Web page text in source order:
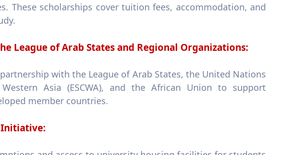
These scholarships cover tuition fees, accommodation, and
League of Arab States and Regional Organizations:
with the League of Arab States, the United Nations
Asia (ESCWA), and the African Union to support
member countries.
Initiative: